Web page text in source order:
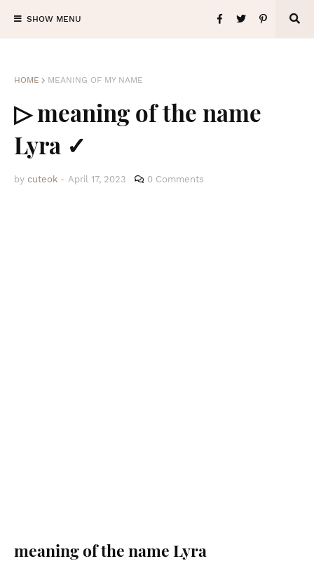
SHOW MENU
HOME MEANING OF MY NAME
▷ meaning of the name
Lyra ✓
by cuteok - April 17, 2023 0 Comments
meaning of the name Lyra